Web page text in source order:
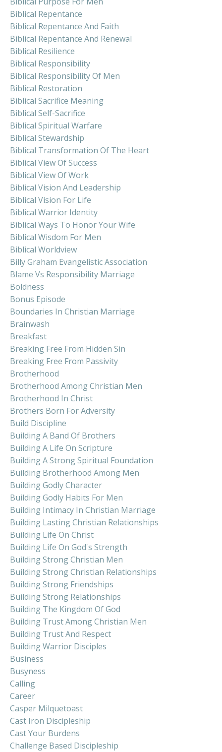
Biblical Repentance
Biblical Repentance And Faith
Biblical Repentance And Renewal
Biblical Resilience
Biblical Responsibility
Biblical Responsibility Of Men
Biblical Restoration
Biblical Sacrifice Meaning
Biblical Self-Sacrifice
Biblical Spiritual Warfare
Biblical Stewardship
Biblical Transformation Of The Heart
Biblical View Of Success
Biblical View Of Work
Biblical Vision And Leadership
Biblical Vision For Life
Biblical Warrior Identity
Biblical Ways To Honor Your Wife
Biblical Wisdom For Men
Biblical Worldview
Billy Graham Evangelistic Association
Blame Vs Responsibility Marriage
Boldness
Bonus Episode
Boundaries In Christian Marriage
Brainwash
Breakfast
Breaking Free From Hidden Sin
Breaking Free From Passivity
Brotherhood
Brotherhood Among Christian Men
Brotherhood In Christ
Brothers Born For Adversity
Build Discipline
Building A Band Of Brothers
Building A Life On Scripture
Building A Strong Spiritual Foundation
Building Brotherhood Among Men
Building Godly Character
Building Godly Habits For Men
Building Intimacy In Christian Marriage
Building Lasting Christian Relationships
Building Life On Christ
Building Life On God's Strength
Building Strong Christian Men
Building Strong Christian Relationships
Building Strong Friendships
Building Strong Relationships
Building The Kingdom Of God
Building Trust Among Christian Men
Building Trust And Respect
Building Warrior Disciples
Business
Busyness
Calling
Career
Casper Milquetoast
Cast Iron Discipleship
Cast Your Burdens
Challenge Based Discipleship